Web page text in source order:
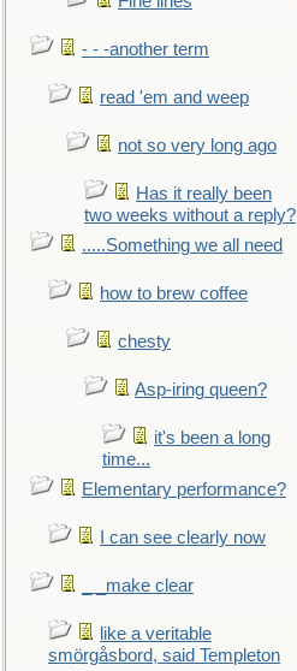
- - -another term
read 'em and weep
not so very long ago
Has it really been
two weeks without a reply?
.....Something we all need
how to brew coffee
chesty
Asp-iring queen?
it's been a long
time...
Elementary performance?
I can see clearly now
_ _make clear
like a veritable
smörgåsbord, said Templeton